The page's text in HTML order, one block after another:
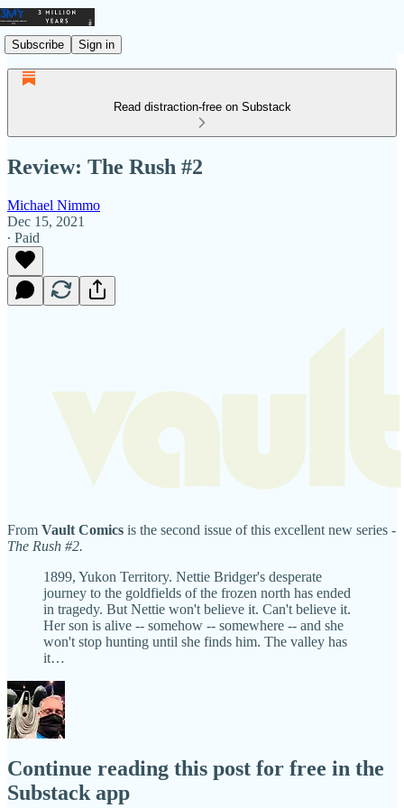
Subscribe Sign in
Read distraction-free on Substack
Review: The Rush #2
Michael Nimmo
Dec 15, 2021
∙ Paid
From Vault Comics is the second issue of this excellent new series -
The Rush #2.
1899, Yukon Territory. Nettie Bridger's desperate
journey to the goldfields of the frozen north has ended
in tragedy. But Nettie won't believe it. Can't believe it.
Her son is alive -- somehow -- somewhere -- and she
won't stop hunting until she finds him. The valley has
it…
Continue reading this post for free in the
Substack app